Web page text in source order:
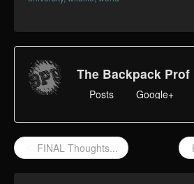
The Backpack Prof
Posts Google+
FINAL Thoughts...